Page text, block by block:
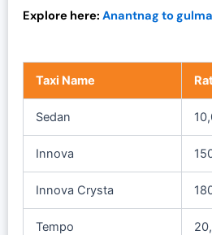
0
.
.
Explore here: Anantnag to
Taxi Name
Sedan
Innova
Innova Crysta
Tempo